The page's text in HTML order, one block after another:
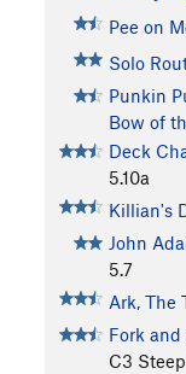
Pee on
Solo
Punkin
Bow of
Deck
5.10a
Killian's
John
5.7
Ark, The
Fork and
C3